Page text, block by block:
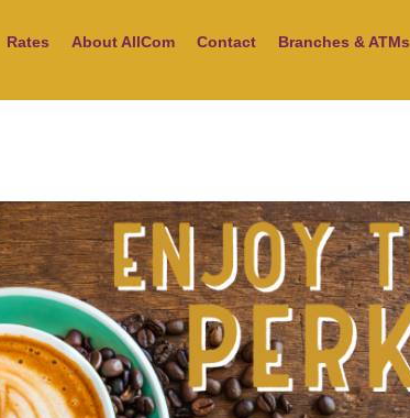
Rates About AllCom Contact Branches & ATMs